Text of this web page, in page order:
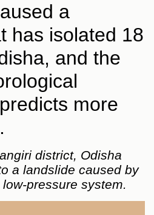
a
has isolated 18
and the
more
district, Odisha
a landslide caused by
pressure system.